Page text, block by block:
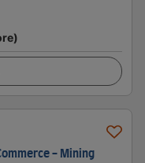
- Mining